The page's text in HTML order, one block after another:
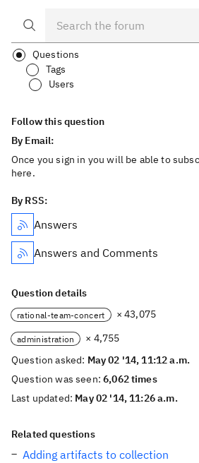
Questions
Tags
Users
Follow this question
By Email:
Once you sign in you will be able to
here.
By RSS:
Answers
Answers and Comments
Question details
rational-team-concert × 43,075
administration
× 4,755
Question asked: May 02 '14, 11:12 a.m.
Question was seen:6,062 times
Last updated: May 02 '14, 11:26 a.m.
Related questions
Adding artifacts to collection